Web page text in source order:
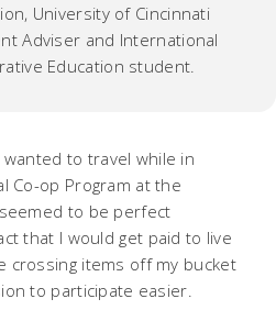
University of Cincinnati
Adviser and International
Education student.
to travel while in
Co-op Program at the
to be perfect
that I would get paid to live
crossing items off my bucket
to participate easier.